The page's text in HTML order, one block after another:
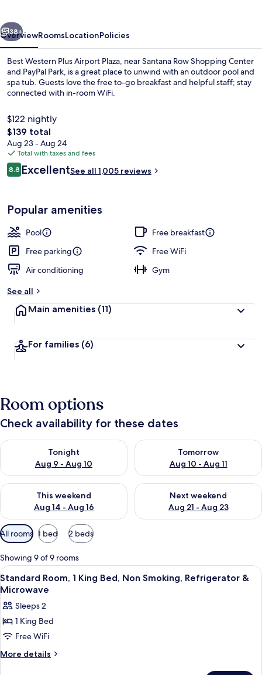
Next
38+
OverviewRoomsLocationPolicies
Best Western Plus Airport Plaza, near Santana Row Shopping Center
and PayPal Park, is a great place to unwind with an outdoor pool and
spa tub. Guests love the free to-go breakfast and helpful staff; stay
connected with in-room WiFi.
$122 nightly
The
total
price
is
$139
$139 total
Aug 23 - Aug 24
Total with taxes and fees
Reviews
8.88.8 out of 10
ExcellentSee all 1,005 reviews
Popular amenities
Pool
Free breakfast
Free parking
Free WiFi
Air conditioning
Gym
See all
Main amenities (11)
For families (6)
Room options
Check availability for these dates
Tonight
Aug 9 - Aug 10
Check availability for tonight Aug 9 - Aug 10
Tomorrow
Aug 10 - Aug 11
Check availability for
This weekend
Aug 14 - Aug 16
Check availability for this weekend Aug 14 - Aug 16
Next weekend
Aug 21 - Aug 23
Check availability for next
Available
filters
for
rooms
All rooms 1 bed 2 beds
Showing 9 of 9 rooms
View
all
photos
for
Standard
Room,
1
A hotel room with a large bed, a
1
Standard Room, 1 King Bed, Non Smoking, Refrigerator &
Microwave
Sleeps 2
1 King Bed
Free WiFi
More details
More